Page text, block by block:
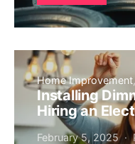
Home Improvement
Installing
Hiring an
February 5, 2025